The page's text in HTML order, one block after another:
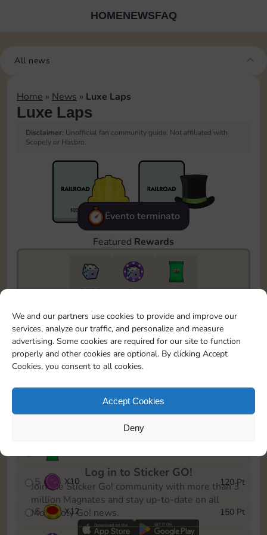
We and our partners use cookies to provide and improve our
services, analyze our traffic, and personalize and measure
advertising. Some cookies are required for our site to function
properly and other cookies are optional. By clicking Accept
Cookies, you consent to all cookies.
Accept Cookies
Deny
HOMENEWSFAQ
All news
Home » News » Luxe Laps
Luxe Laps
Disclaimer: Unofficial fan community guide. Not affiliated with
Scopely or Hasbro.
Evento terminato
Featured Rewards
5820 5m
1
To easily monitor your progress in the Monopoly GO!
event, you can select the level you’ve reached and
save it as a reminder.
1
X8
5 X10 120 Pt
6 X12 150 Pt
Log in to Sticker GO!
Join the Sticker Go! community with more than 3
million Magnates and stay up-to-date on all
Monopoly Go! news.